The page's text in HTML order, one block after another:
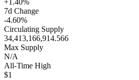
+1.40%
7d Change
-4.60%
Circulating Supply
34,413,166,914.566
Max Supply
N/A
All-Time High
$1